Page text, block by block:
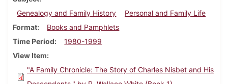
Genealogy and Family History
Personal and Family Life
Format
Books and Pamphlets
Time Period
1980-1999
View Item
"A Family Chronicle: The Story of Charles Nisbet and His